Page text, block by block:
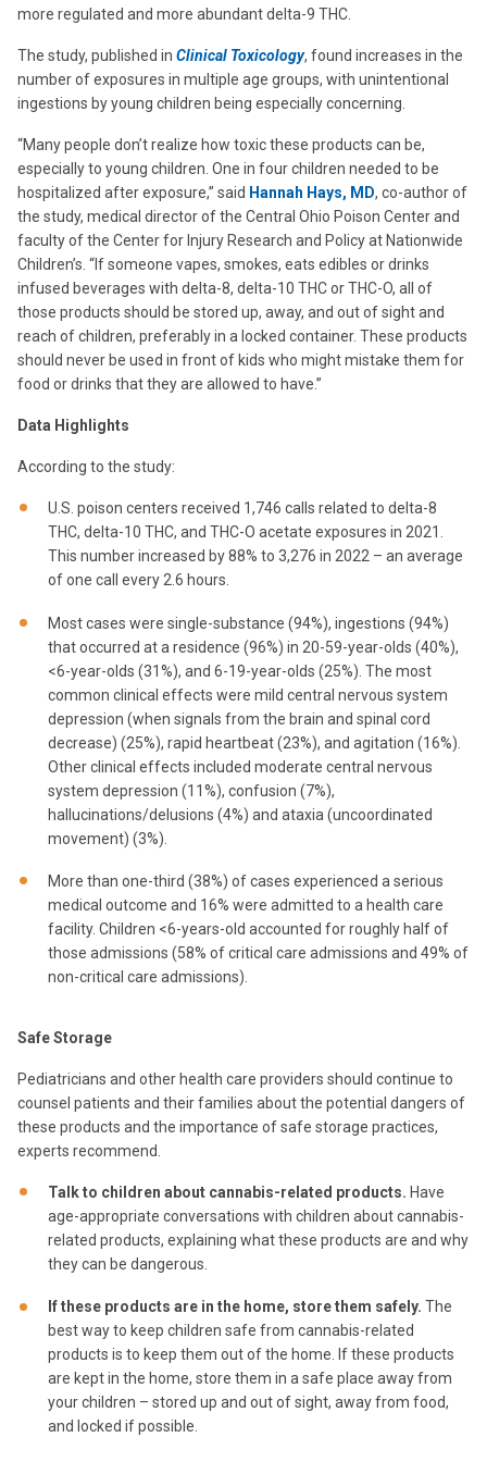
more regulated and more abundant delta-9 THC.
The study, published in Clinical Toxicology, found increases in the
number of exposures in multiple age groups, with unintentional
ingestions by young children being especially concerning.
“Many people don’t realize how toxic these products can be,
especially to young children. One in four children needed to be
hospitalized after exposure,” said Hannah Hays, MD, co-author of
the study, medical director of the Central Ohio Poison Center and
faculty of the Center for Injury Research and Policy at Nationwide
Children’s. “If someone vapes, smokes, eats edibles or drinks
infused beverages with delta-8, delta-10 THC or THC-O, all of
those products should be stored up, away, and out of sight and
reach of children, preferably in a locked container. These products
should never be used in front of kids who might mistake them for
food or drinks that they are allowed to have.”
Data Highlights
According to the study:
U.S. poison centers received 1,746 calls related to delta-8
THC, delta-10 THC, and THC-O acetate exposures in 2021.
This number increased by 88% to 3,276 in 2022 – an average
of one call every 2.6 hours.
Most cases were single-substance (94%), ingestions (94%)
that occurred at a residence (96%) in 20-59-year-olds (40%),
<6-year-olds (31%), and 6-19-year-olds (25%). The most
common clinical effects were mild central nervous system
depression (when signals from the brain and spinal cord
decrease) (25%), rapid heartbeat (23%), and agitation (16%).
Other clinical effects included moderate central nervous
system depression (11%), confusion (7%),
hallucinations/delusions (4%) and ataxia (uncoordinated
movement) (3%).
More than one-third (38%) of cases experienced a serious
medical outcome and 16% were admitted to a health care
facility. Children <6-years-old accounted for roughly half of
those admissions (58% of critical care admissions and 49% of
non-critical care admissions).
Safe Storage
Pediatricians and other health care providers should continue to
counsel patients and their families about the potential dangers of
these products and the importance of safe storage practices,
experts recommend.
Talk to children about cannabis-related products. Have
age-appropriate conversations with children about cannabis-
related products, explaining what these products are and why
they can be dangerous.
If these products are in the home, store them safely. The
best way to keep children safe from cannabis-related
products is to keep them out of the home. If these products
are kept in the home, store them in a safe place away from
your children – stored up and out of sight, away from food,
and locked if possible.